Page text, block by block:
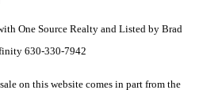
One Source Realty and Listed by Brad
630-330-7942
on this website comes in part from the